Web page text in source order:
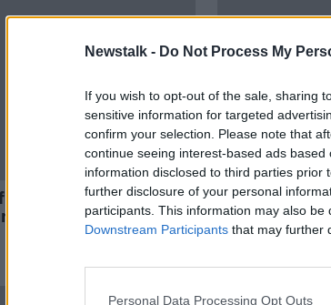
Newstalk - Do Not Process My
If you wish to opt-out of the sale, sharing
sensitive information for targeted
confirm your selection. Please note that
continue seeing interest-based ads
information disclosed to third parties
further disclosure of your personal
participants. This information may also
Downstream Participants that may further
Personal Data Processing Opt Outs
- Man who
then ate his own
00:13:47
The latest
Ukraine
THE PAT KENNY